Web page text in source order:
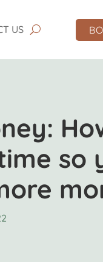
US
so